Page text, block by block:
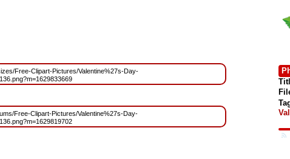
Free-Clipart-Pictures/Valentine%27s-Day-
Free-Clipart-Pictures/Valentine%27s-Day-